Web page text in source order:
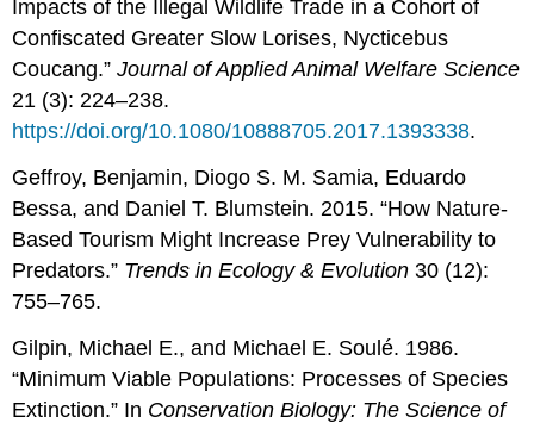
Impacts of the Illegal Wildlife Trade in a Cohort of
Confiscated Greater Slow Lorises, Nycticebus
Coucang.”Journal of Applied Animal Welfare Science
21 (3): 224–238.
https://doi.org/10.1080/10888705.2017.1393338.
Geffroy, Benjamin, Diogo S. M. Samia, Eduardo
Bessa, and Daniel T. Blumstein. 2015. “How Nature-
Based Tourism Might Increase Prey Vulnerability to
Predators.” Trends in Ecology & Evolution 30 (12):
755–765.
Gilpin, Michael E., and Michael E. Soulé. 1986.
“Minimum Viable Populations: Processes of Species
Extinction.” In Conservation Biology: The Science of